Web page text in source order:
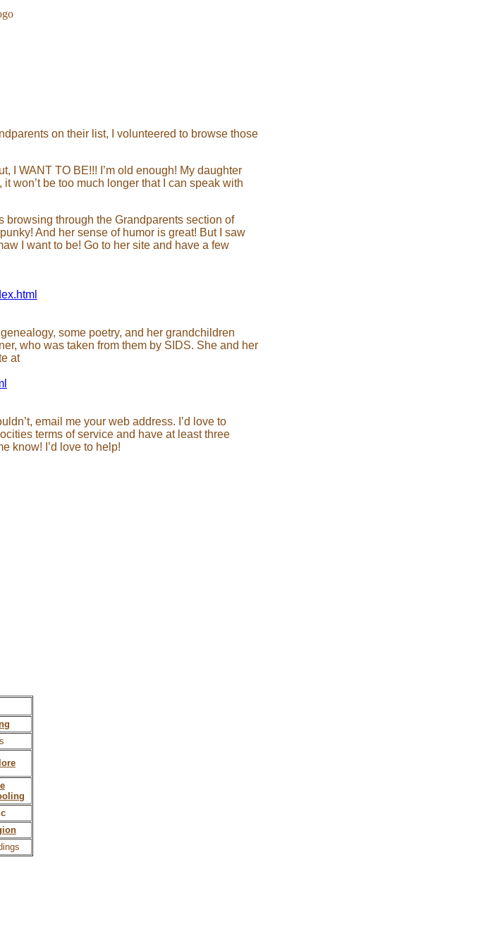
on their list, I volunteered to browse those
I WANT TO BE!!! I’m old enough! My daughter
won’t be too much longer that I can speak with
browsing through the Grandparents section of
And her sense of humor is great! But I saw
I want to be! Go to her site and have a few
some poetry, and her grandchildren
who was taken from them by SIDS. She and her
at
email me your web address. I’d love to
terms of service and have at least three
know! I’d love to help!